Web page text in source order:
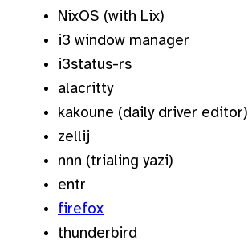
NixOS (with Lix)
i3 window manager
i3status-rs
alacritty
kakoune (daily driver editor)
zellij
nnn (trialing yazi)
entr
firefox
thunderbird